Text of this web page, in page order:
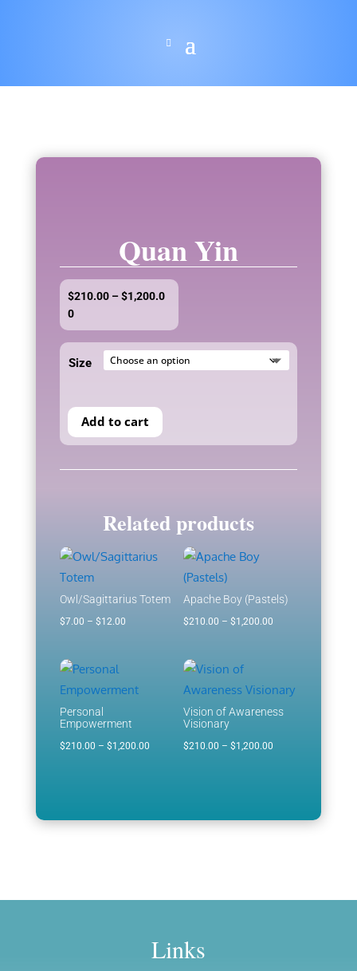
Quan Yin
$210.00 – $1,200.0
0Price
range:
$210.00
through
Size
Add to cart
Related products
Owl/Sagittarius Totem
$7.00 – $12.00Price
Apache Boy (Pastels)
$210.00 – $1,200.00Price
Personal
Empowerment
$210.00 – $1,200.00Price
Vision of Awareness
Visionary
$210.00 – $1,200.00Price
Links